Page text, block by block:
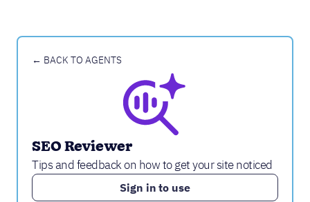
← BACK TO AGENTS
SEO Reviewer
Tips and feedback on how to get your site noticed
Sign in to use